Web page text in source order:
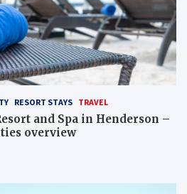
RESORT STAYS TRAVEL
and Spa in Henderson –
overview